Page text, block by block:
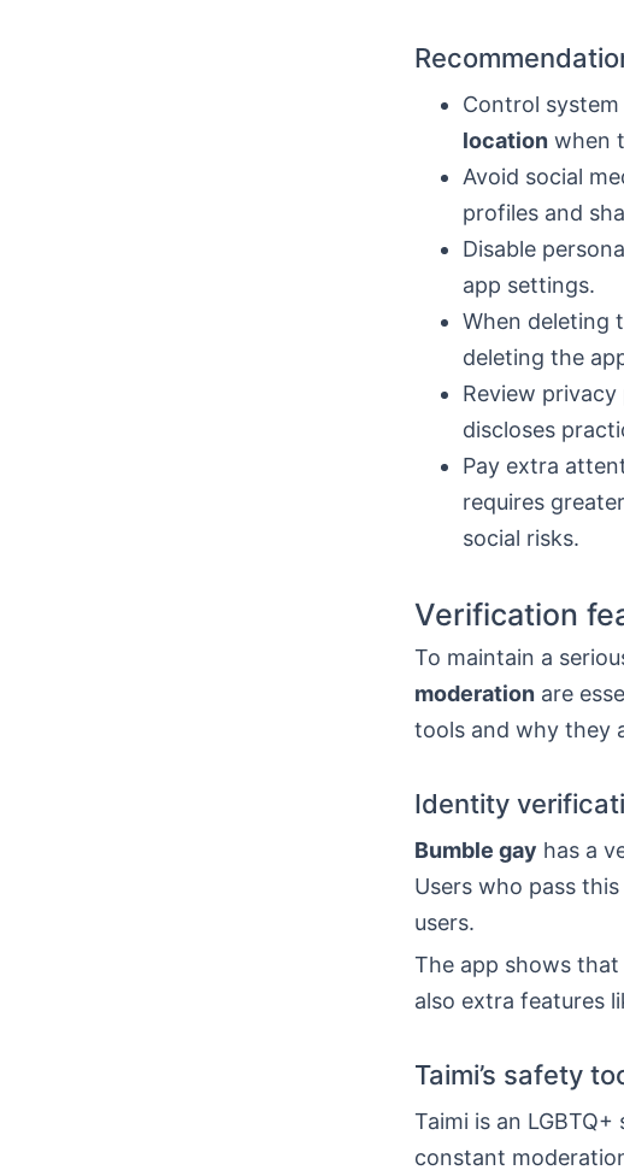
Control
location when
Avoid social
profiles and
Disable
app settings.
When deleting
deleting the
Review
discloses
Pay extra
requires
social risks.
Verification
To maintain a
moderation are
tools and why they
Identity
Bumble gay has a
Users who pass
users.
The app shows
also extra features
Taimi’s safety
Taimi is an
constant